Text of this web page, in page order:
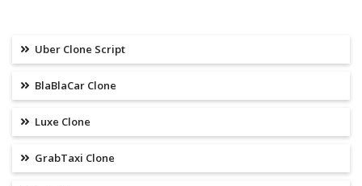
Uber Clone Script
BlaBlaCar Clone
Luxe Clone
GrabTaxi Clone